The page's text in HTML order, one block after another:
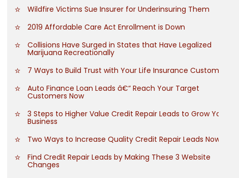
Wildfire Victims Sue Insurer for Underinsuring Them
2019 Affordable Care Act Enrollment is Down
Collisions Have Surged in States that Have Legalized
Marijuana Recreationally
7 Ways to Build Trust with Your Life Insurance Customers
Auto Finance Loan Leads â€“ Reach Your Target
Customers Now
3 Steps to Higher Value Credit Repair Leads to Grow Your
Business
Two Ways to Increase Quality Credit Repair Leads Now
Find Credit Repair Leads by Making These 3 Website
Changes